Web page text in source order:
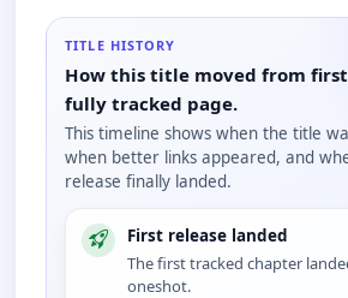
TITLE HISTORY
How this title moved from
fully tracked page.
This timeline shows when the title
when better links appeared, and
release finally landed.
First release landed
The first tracked chapter
oneshot.